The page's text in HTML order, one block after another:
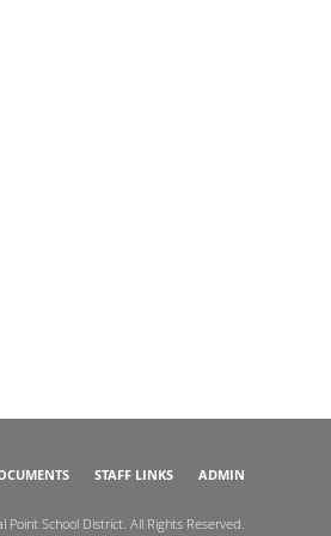
STAFF LINKS ADMIN
School District. All Rights Reserved.